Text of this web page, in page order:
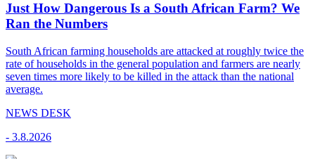
Just How Dangerous Is a South African Farm? We
Ran the Numbers
South African farming households are attacked at roughly twice the
rate of households in the general population and farmers are nearly
seven times more likely to be killed in the attack than the national
average.
NEWS DESK
- 3.8.2026